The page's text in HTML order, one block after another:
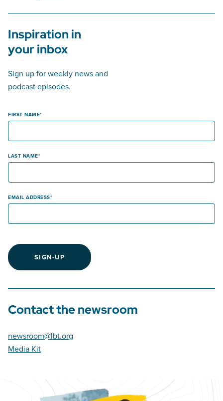
Inspiration in
your inbox
Sign up for weekly news and
podcast episodes.
FIRST NAME
LAST NAME
EMAIL ADDRESS
SIGN-UP
Contact the newsroom
newsroom@lbt.org
Media Kit